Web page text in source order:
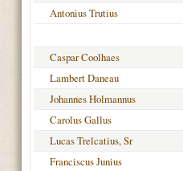
Antonius Trutius
Caspar Coolhaes
Lambert Daneau
Johannes Holmannus
Carolus Gallus
Lucas Trelcatius, Sr
Franciscus Junius